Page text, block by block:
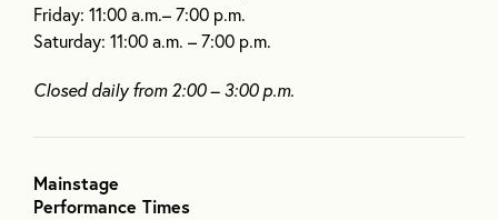
Friday: 11:00 a.m.– 7:00 p.m.
Saturday: 11:00 a.m. – 7:00 p.m.
Closed daily from 2:00 – 3:00 p.m.
Mainstage
Performance Times